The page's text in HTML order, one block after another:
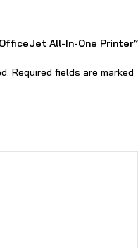
All-In-One Printer”
Required fields are marked